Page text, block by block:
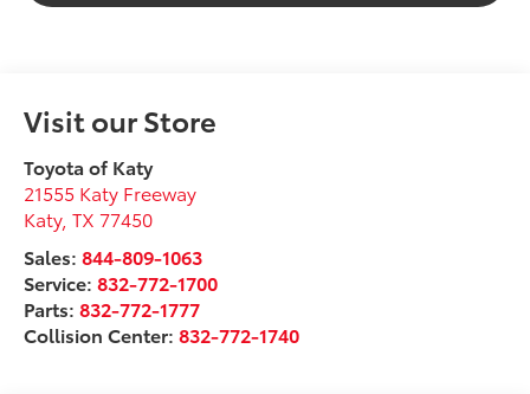
Visit our Store
Toyota of Katy
21555 Katy Freeway
Katy,TX 77450
Sales:844-809-1063
Service:832-772-1700
Parts:832-772-1777
Collision Center:832-772-1740